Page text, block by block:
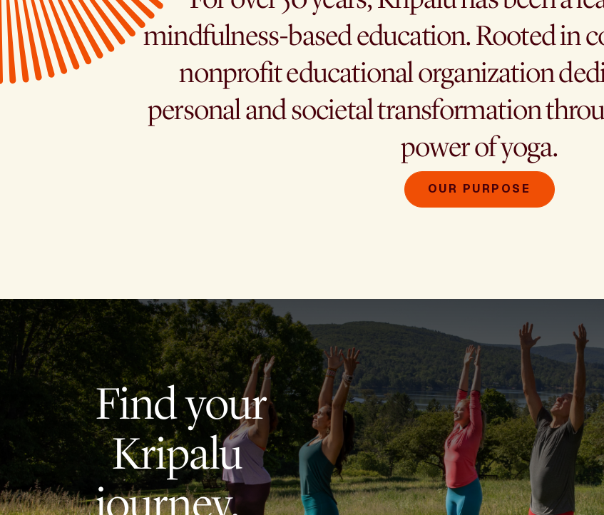
mindfulness-based education. Rooted in
nonprofit educational organization
personal and societal transformation
power of yoga.
OUR PURPOSE
Find your
Kripalu
journey.